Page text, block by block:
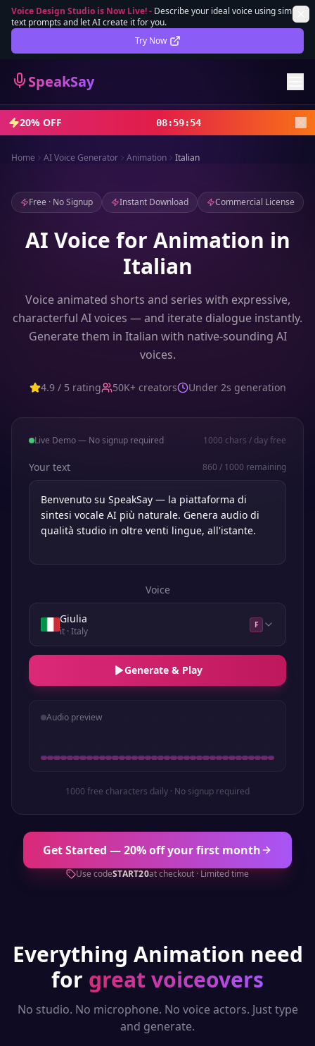
Voice Design Studio is Now Live!- Describe your ideal voice using simple
text prompts and let AI create it for you.
Try Now
SpeakSay
Lifetime Deal DEAL
Sign In
Sign Up
20% OFF 08:59:52
Home AI Voice Generator Animation Italian
Free · No Signup Instant Download Commercial License
AI Voice for Animation in
Italian
Voice animated shorts and series with expressive,
characterful AI voices — and iterate dialogue instantly.
Generate them in Italian with native-sounding AI
voices.
4.9 / 5 rating 50K+ creators Under 2s generation
Live Demo — No signup required 1000 chars / day free
Your text 860 / 1000 remaining
Voice
Giulia
it· Italy
F
Generate & Play
Audio preview
1000 free characters daily · No signup required
Get Started — 20% off your first month
Use codeSTART20at checkout · Limited time
Everything Animation need
for great voiceovers
No studio. No microphone. No voice actors. Just type
and generate.